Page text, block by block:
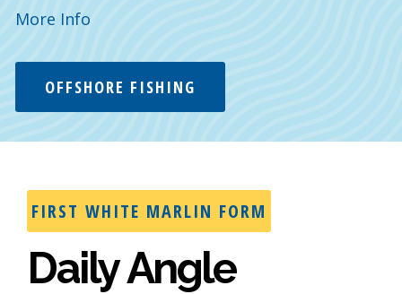
More Info
OFFSHORE FISHING
FIRST WHITE MARLIN FORM
Daily Angle